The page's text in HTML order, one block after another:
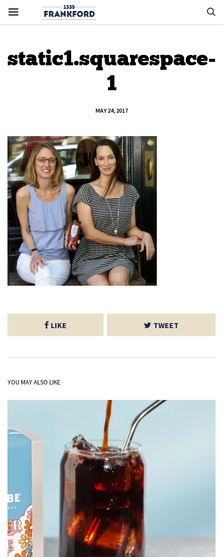
static1.squarespace-
1
MAY 24, 2017
LIKE TWEET
YOU MAY ALSO LIKE